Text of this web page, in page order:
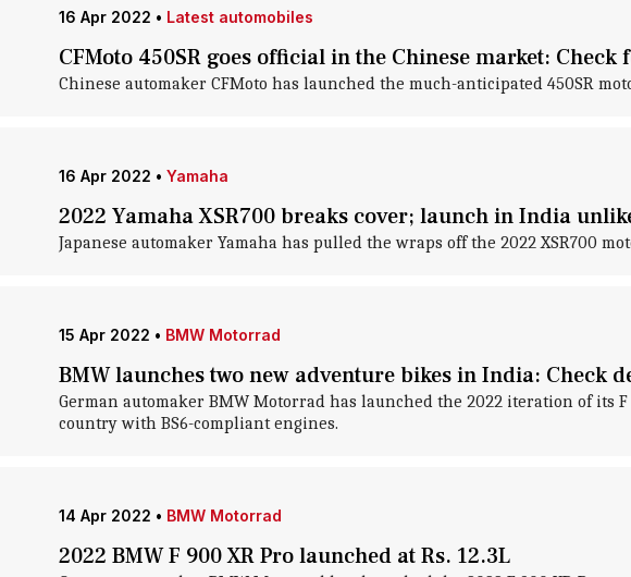
16 Apr 2022 • Latest automobiles
CFMoto 450SR goes official in the Chinese market: Check
Chinese automaker CFMoto has launched the much-anticipated 450SR
16 Apr 2022 • Yamaha
2022 Yamaha XSR700 breaks cover; launch in India
Japanese automaker Yamaha has pulled the wraps off the 2022 XSR700
15 Apr 2022 • BMW Motorrad
BMW launches two new adventure bikes in India: Check
German automaker BMW Motorrad has launched the 2022 iteration of its
country with BS6-compliant engines.
14 Apr 2022 • BMW Motorrad
2022 BMW F 900 XR Pro launched at Rs. 12.3L